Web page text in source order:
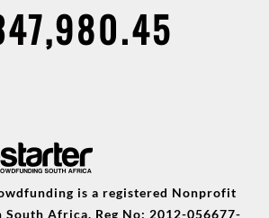
is a registered Nonprofit
South Africa. Reg No: 2012-056677-